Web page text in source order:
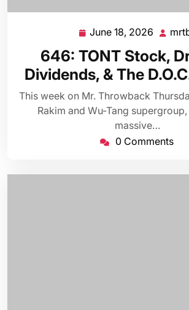
June 18, 2026 June
18,
2026
646: TONT Stock,
Dividends, & The
This week on Mr. Throwback
Rakim and Wu-Tang
massive…
0 Comments